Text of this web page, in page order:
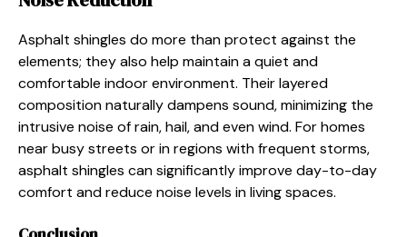
Asphalt shingles do more than protect against the
elements; they also help maintain a quiet and
comfortable indoor environment. Their layered
composition naturally dampens sound, minimizing the
intrusive noise of rain, hail, and even wind. For homes
near busy streets or in regions with frequent storms,
asphalt shingles can significantly improve day-to-day
comfort and reduce noise levels in living spaces.